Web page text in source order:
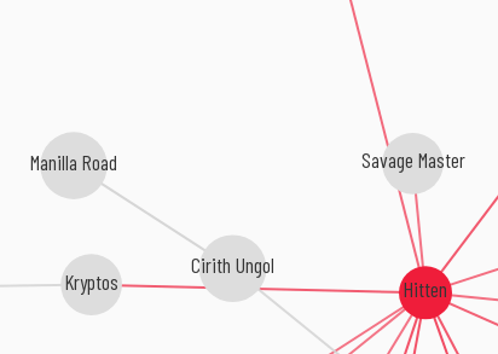
Hitten
Kryptos
Savage Master
Cirith Ungol
Manilla Road